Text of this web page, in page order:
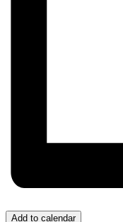
Add to calendar